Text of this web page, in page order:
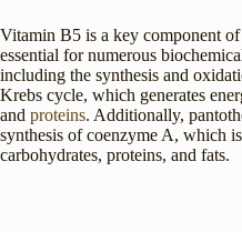
Vitamin B5 is a key component
essential for numerous
including the synthesis and
Krebs cycle, which generates
and proteins. Additionally,
synthesis of coenzyme A, which
carbohydrates, proteins, and fats.